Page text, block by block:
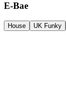
E-Bae
House UK Funky